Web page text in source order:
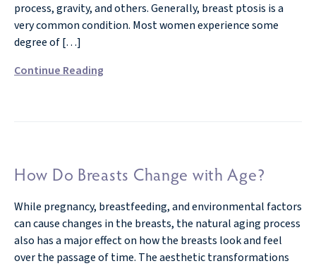
process, gravity, and others. Generally, breast ptosis is a
very common condition. Most women experience some
degree of […]
Continue Reading
How Do Breasts Change with Age?
While pregnancy, breastfeeding, and environmental factors
can cause changes in the breasts, the natural aging process
also has a major effect on how the breasts look and feel
over the passage of time. The aesthetic transformations